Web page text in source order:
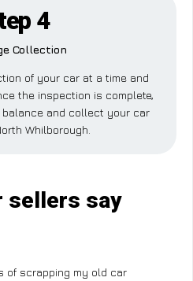
4
Collection
of your car at a time and
the inspection is complete,
balance and collect your car
Whilborough.
sellers say
of scrapping my old car